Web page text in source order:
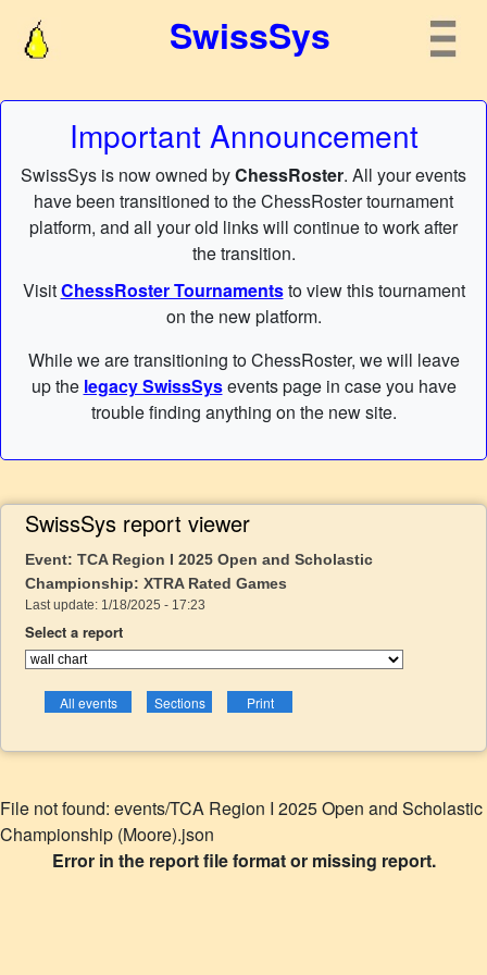
SwissSys
Important Announcement
SwissSys is now owned byChessRoster. All your events
have been transitioned to the ChessRoster tournament
platform, and all your old links will continue to work after
the transition.
VisitChessRoster Tournamentsto view this tournament
on the new platform.
While we are transitioning to ChessRoster, we will leave
up the legacy SwissSysevents page in case you have
trouble finding anything on the new site.
SwissSys report viewer
Event: TCA Region I 2025 Open and Scholastic
Championship: XTRA Rated Games
Last update: 1/18/2025 - 17:23
Select a report
File not found: events/TCA Region I 2025 Open and Scholastic
Championship (Moore).json
Error in the report file format or missing report.